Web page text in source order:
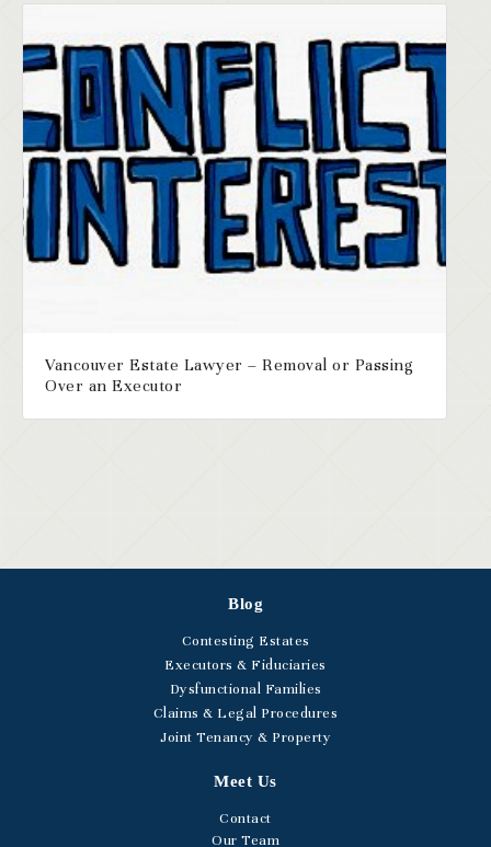
Vancouver Estate Lawyer – Removal or Passing
Over an Executor
Blog
Contesting Estates
Executors & Fiduciaries
Dysfunctional Families
Claims & Legal Procedures
Joint Tenancy & Property
Meet Us
Contact
Our Team